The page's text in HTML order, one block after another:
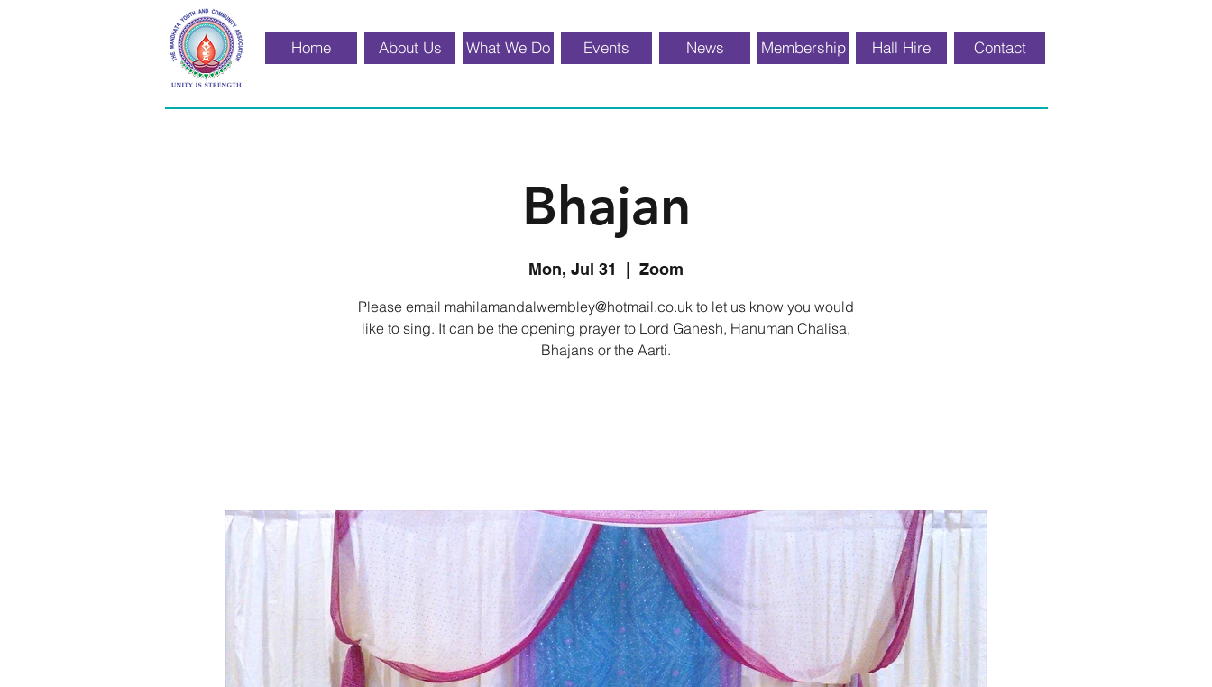
Home About Us What We Do Events News Membership Hall Hire Contact
Bhajan
Mon, Jul 31 Zoom
Please email mahilamandalwembley@hotmail.co.uk to let us know you would
like to sing. It can be the opening prayer to Lord Ganesh, Hanuman Chalisa,
Bhajans or the Aarti.